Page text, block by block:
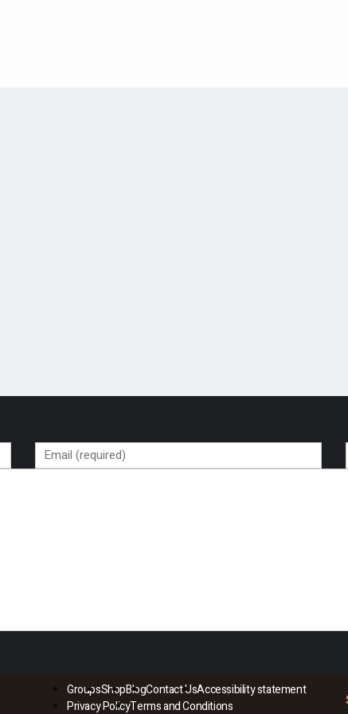
GroupsShopBlogContact UsAccessibility statement
Privacy PolicyTerms and Conditions